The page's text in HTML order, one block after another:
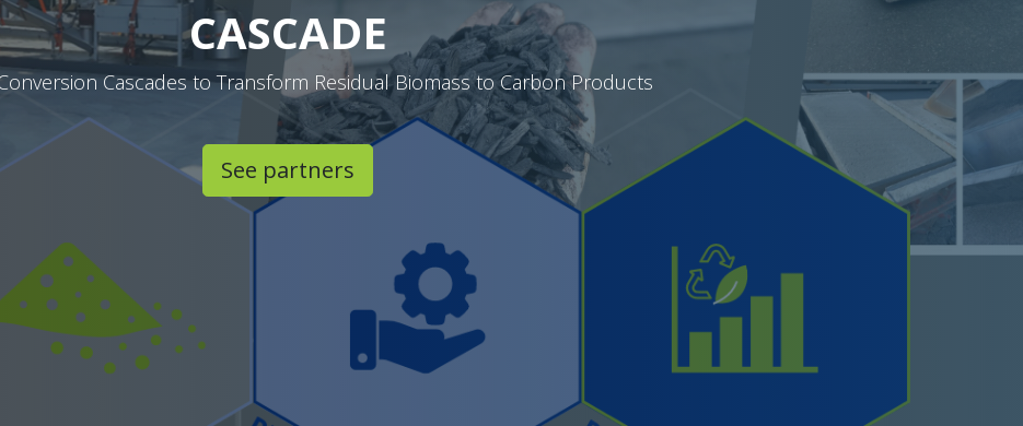
CASCADE
Cascades to Transform Residual Biomass to Carbon Products
See partners​